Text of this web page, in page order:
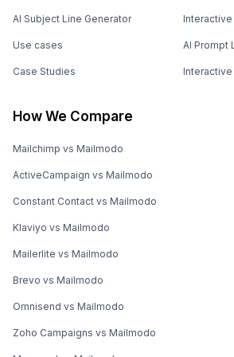
AI Subject Line Generator
Use cases
Case Studies
AI Prompt
Interactive
How We Compare
Mailchimp vs Mailmodo
ActiveCampaign vs Mailmodo
Constant Contact vs Mailmodo
Klaviyo vs Mailmodo
Mailerlite vs Mailmodo
Brevo vs Mailmodo
Omnisend vs Mailmodo
Zoho Campaigns vs Mailmodo